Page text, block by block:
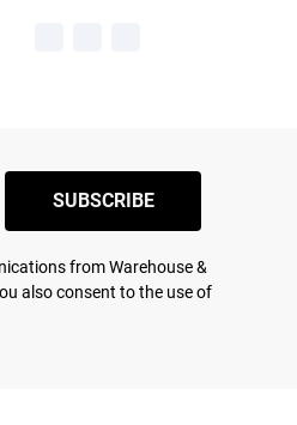
SUBSCRIBE
from Warehouse &
also consent to the use of